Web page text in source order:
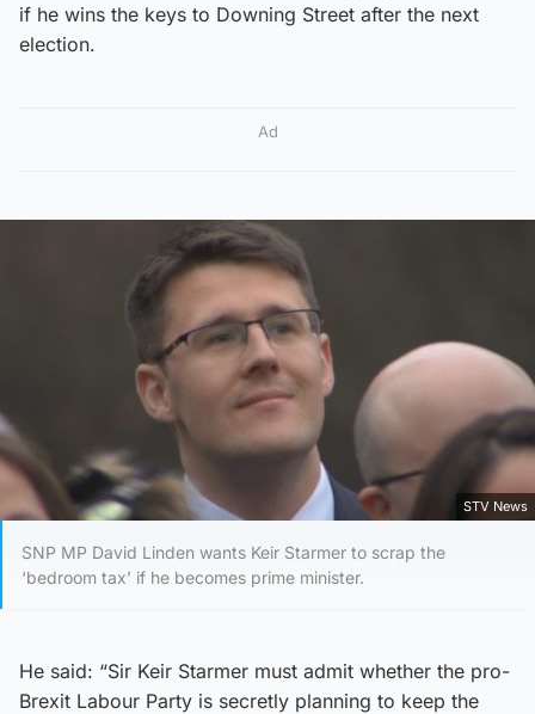
if he wins the keys to Downing Street after the next
election.
Ad
STV News
SNP MP David Linden wants Keir Starmer to scrap the
‘bedroom tax’ if he becomes prime minister.
He said: “Sir Keir Starmer must admit whether the pro-
Brexit Labour Party is secretly planning to keep the